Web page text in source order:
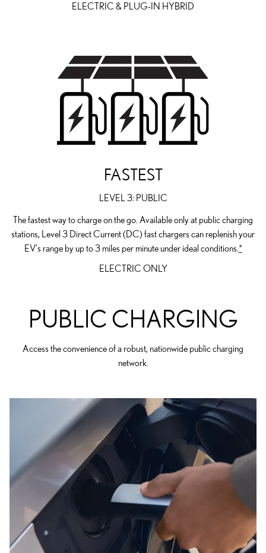
ELECTRIC & PLUG-IN HYBRID
FASTEST
LEVEL 3: PUBLIC
The fastest way to charge on the go. Available only at public charging
stations, Level 3 Direct Current (DC) fast chargers can replenish your
EV's range by up to 3 miles per minute under ideal conditions. *
ELECTRIC ONLY
PUBLIC CHARGING
Access the convenience of a robust, nationwide public charging
network.